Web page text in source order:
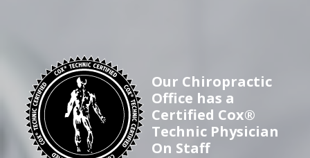
Our Chiropractic
Office has a
Certified Cox®
Technic Physician
On Staff